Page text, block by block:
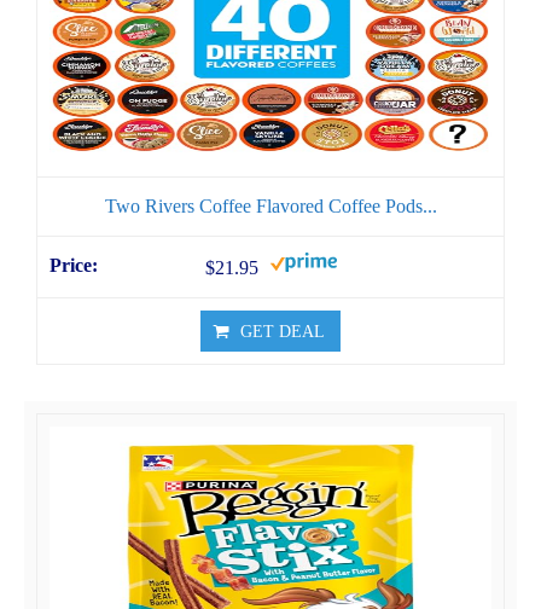
Two Rivers Coffee Flavored Coffee Pods...
$21.95
GET DEAL